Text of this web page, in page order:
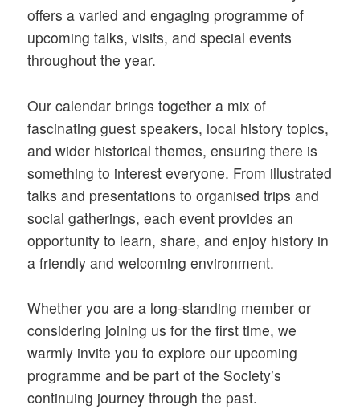
offers a varied and engaging programme of
upcoming talks, visits, and special events
throughout the year.
Our calendar brings together a mix of
fascinating guest speakers, local history topics,
and wider historical themes, ensuring there is
something to interest everyone. From illustrated
talks and presentations to organised trips and
social gatherings, each event provides an
opportunity to learn, share, and enjoy history in
a friendly and welcoming environment.
Whether you are a long-standing member or
considering joining us for the first time, we
warmly invite you to explore our upcoming
programme and be part of the Society’s
continuing journey through the past.